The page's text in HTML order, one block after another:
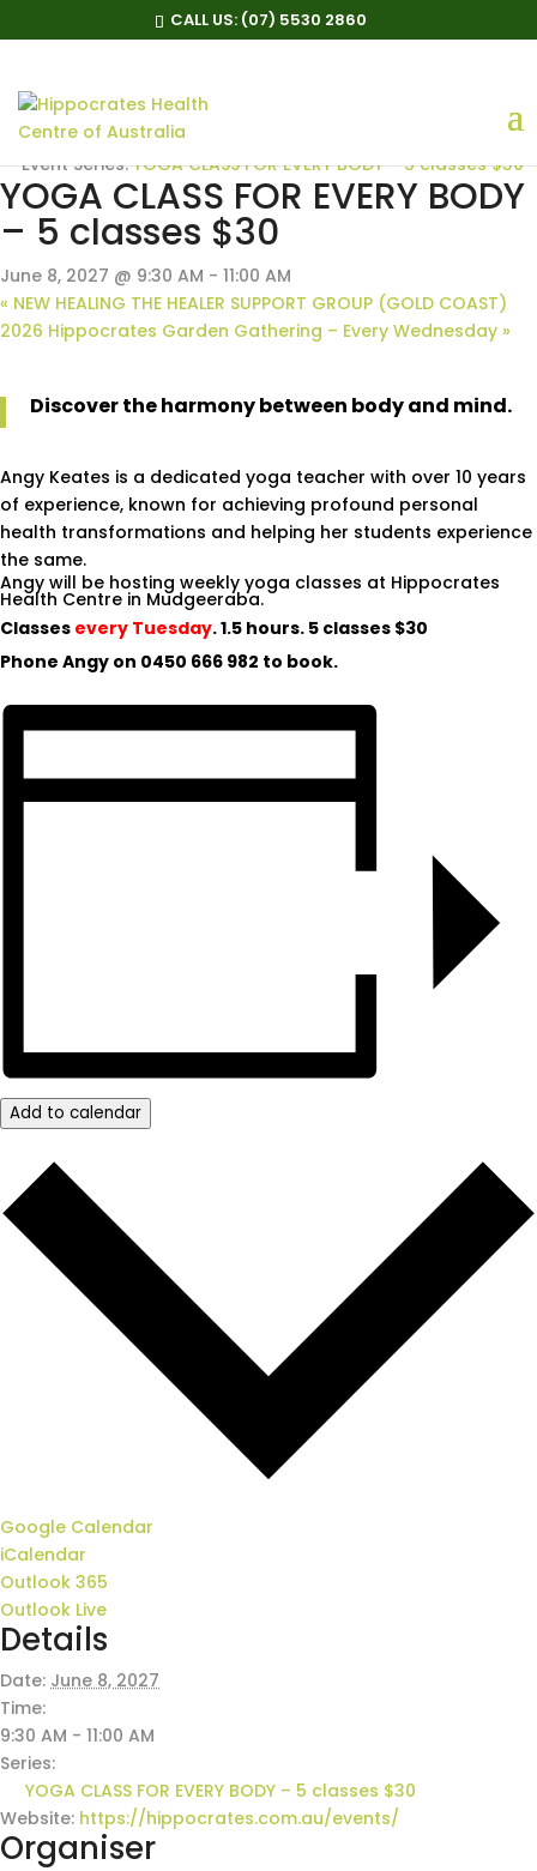
CALL US: (07) 5530 2860
« All Events
Event Series:YOGA CLASS FOR EVERY BODY – 5 classes $30
YOGA CLASS FOR EVERY BODY
– 5 classes $30
June 8, 2027 @ 9:30 AM - 11:00 AM
« NEW HEALING THE HEALER SUPPORT GROUP (GOLD COAST)
2026 Hippocrates Garden Gathering – Every Wednesday »
Discover the harmony between body and mind.
Angy Keates is a dedicated yoga teacher with over 10 years
of experience, known for achieving profound personal
health transformations and helping her students experience
the same.
Angy will be hosting weekly yoga classes at Hippocrates
Health Centre in Mudgeeraba.
Classes every Tuesday. 1.5 hours. 5 classes $30
Phone Angy on 0450 666 982 to book.
Add to calendar
Google Calendar
iCalendar
Outlook 365
Outlook Live
Details
Date: June 8, 2027
Time:
9:30 AM - 11:00 AM
Series:
YOGA CLASS FOR EVERY BODY – 5 classes $30
Website: https://hippocrates.com.au/events/
Organiser